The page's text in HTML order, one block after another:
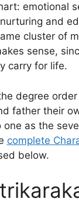
emotional
and
cluster of
sense,
carry for life.
degree
father their
as the
complete
below.